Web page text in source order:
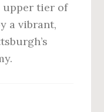
upper tier of
a vibrant,